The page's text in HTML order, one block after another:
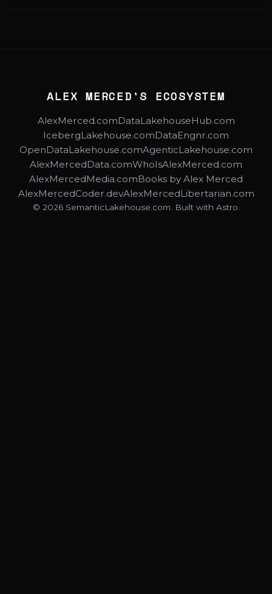
ALEX MERCED'S ECOSYSTEM
AlexMerced.comDataLakehouseHub.com
IcebergLakehouse.comDataEngnr.com
OpenDataLakehouse.comAgenticLakehouse.com
AlexMercedData.comWhoIsAlexMerced.com
AlexMercedMedia.comBooks by Alex Merced
AlexMercedCoder.devAlexMercedLibertarian.com
© 2026 SemanticLakehouse.com. Built with Astro.